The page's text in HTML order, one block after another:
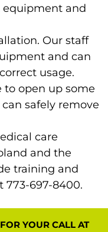
equipment and
Our staff
and can
usage.
to open up some
safely remove
care
and the
training and
773-697-8400.
YOUR CALL AT